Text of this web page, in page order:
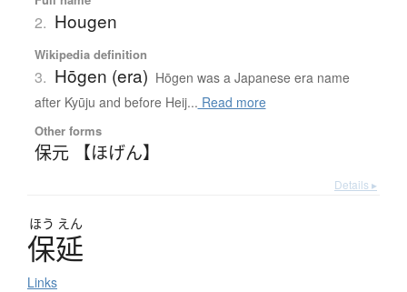
2. Hougen
Wikipedia definition
3. Hōgen (era) Hōgen was a Japanese era name
after Kyūju and before Heij... Read more
Other forms
保元 【ほげん】
Details ▸
ほう えん
保延
Links